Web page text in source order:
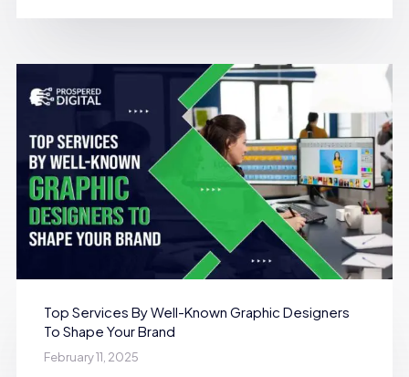
Top Services By Well-Known Graphic Designers
To Shape Your Brand
February 11, 2025